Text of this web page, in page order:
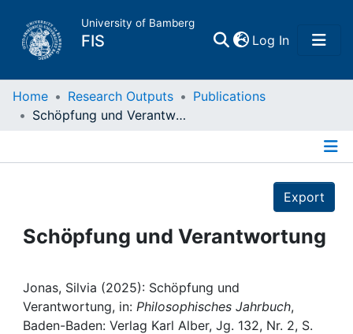
University of Bamberg
FIS Log In(current)
Home
Projects
Institutions
Home Research Outputs
Publications
Schöpfung und Verantwortung
Export
Schöpfung und Verantwortung
Jonas, Silvia (2025): Schöpfung und
Verantwortung, in: Philosophisches Jahrbuch,
Baden-Baden: Verlag Karl Alber, Jg. 132, Nr. 2, S.